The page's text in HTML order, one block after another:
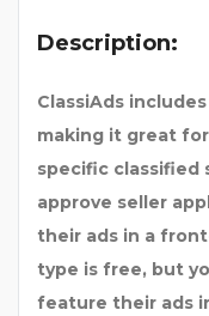
Description:
ClassiAds
making it great
specific classified
approve seller
their ads in a
type is free, but
feature their ads